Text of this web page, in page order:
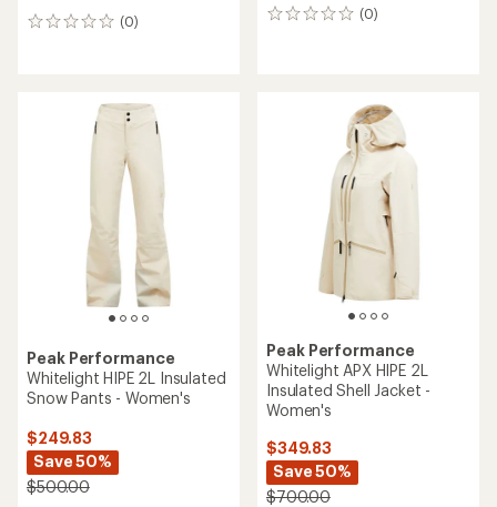
(0)
0
(0)
0
Peak Performance
Whitelight HIPE 2L Insulated
Snow Pants - Women's
$249.83
Save 50%
$500.00
Peak Performance
Whitelight APX HIPE 2L
Insulated Shell Jacket -
Women's
$349.83
Save 50%
$700.00